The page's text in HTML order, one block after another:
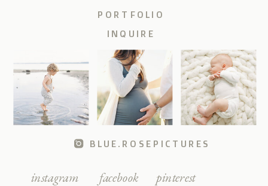
pinterest
facebook
instagram
BLUE.ROSEPICTURES
INQUIRE
PORTFOLIO